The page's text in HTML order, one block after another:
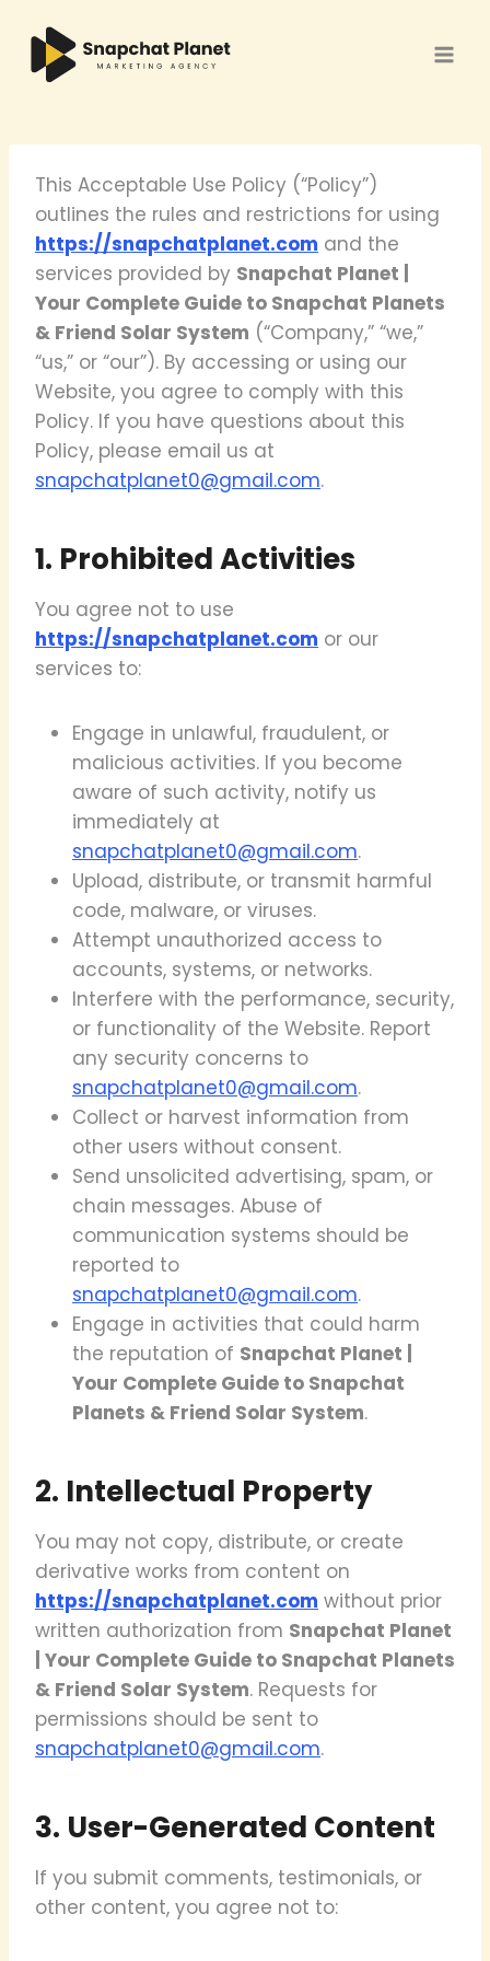
content
This Acceptable Use Policy (“Policy”)
outlines the rules and restrictions for using
https://snapchatplanet.com and the
services provided by Snapchat Planet |
Your Complete Guide to Snapchat Planets
& Friend Solar System (“Company,” “we,”
“us,” or “our”). By accessing or using our
Website, you agree to comply with this
Policy. If you have questions about this
Policy, please email us at
snapchatplanet0@gmail.com.
1. Prohibited Activities
You agree not to use
https://snapchatplanet.com or our
services to:
Engage in unlawful, fraudulent, or
malicious activities. If you become
aware of such activity, notify us
immediately at
snapchatplanet0@gmail.com.
Upload, distribute, or transmit harmful
code, malware, or viruses.
Attempt unauthorized access to
accounts, systems, or networks.
Interfere with the performance, security,
or functionality of the Website. Report
any security concerns to
snapchatplanet0@gmail.com.
Collect or harvest information from
other users without consent.
Send unsolicited advertising, spam, or
chain messages. Abuse of
communication systems should be
reported to
snapchatplanet0@gmail.com.
Engage in activities that could harm
the reputation of Snapchat Planet |
Your Complete Guide to Snapchat
Planets & Friend Solar System.
2. Intellectual Property
You may not copy, distribute, or create
derivative works from content on
https://snapchatplanet.com without prior
written authorization from Snapchat Planet
| Your Complete Guide to Snapchat Planets
& Friend Solar System. Requests for
permissions should be sent to
snapchatplanet0@gmail.com.
3. User-Generated Content
If you submit comments, testimonials, or
other content, you agree not to: